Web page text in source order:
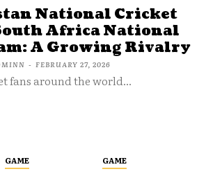
National Cricket
Africa National
A Growing Rivalry
- FEBRUARY 27, 2026
fans around the world...
GAME GAME